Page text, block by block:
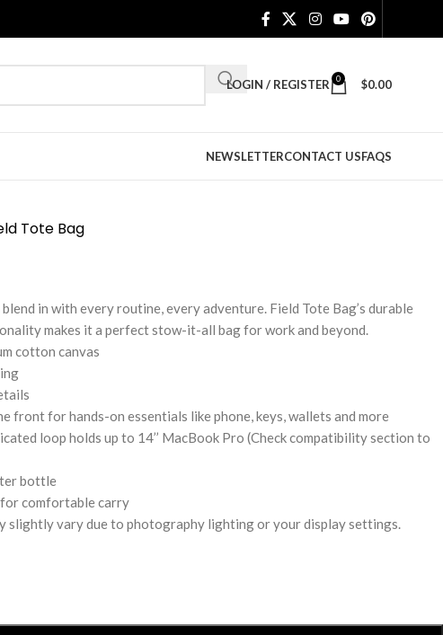
LOGIN / REGISTER 0 $0.00
NEWSLETTERCONTACT USFAQS
Tote Bag
in with every routine, every adventure. Field Tote Bag’s durable
makes it a perfect stow-it-all bag for work and beyond.
cotton canvas
front for hands-on essentials like phone, keys, wallets and more
loop holds up to 14’’ MacBook Pro (Check compatibility section to
bottle
comfortable carry
slightly vary due to photography lighting or your display settings.